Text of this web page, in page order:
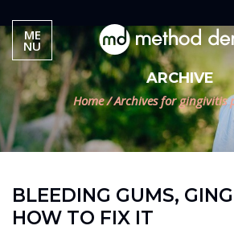
ARCHIVE
Home /Archives for gingivitis
BLEEDING GUMS,
HOW TO FIX IT
ME
NU